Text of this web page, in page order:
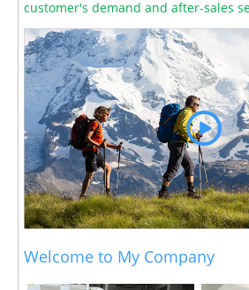
customer's demand and after-sales
Welcome to My Company